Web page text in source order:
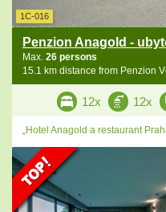
1C-016
Penzion Anagold -
Max. 26 persons
15.1 km distance from Penzion
12x 12x
„Hotel Anagold a restaurant